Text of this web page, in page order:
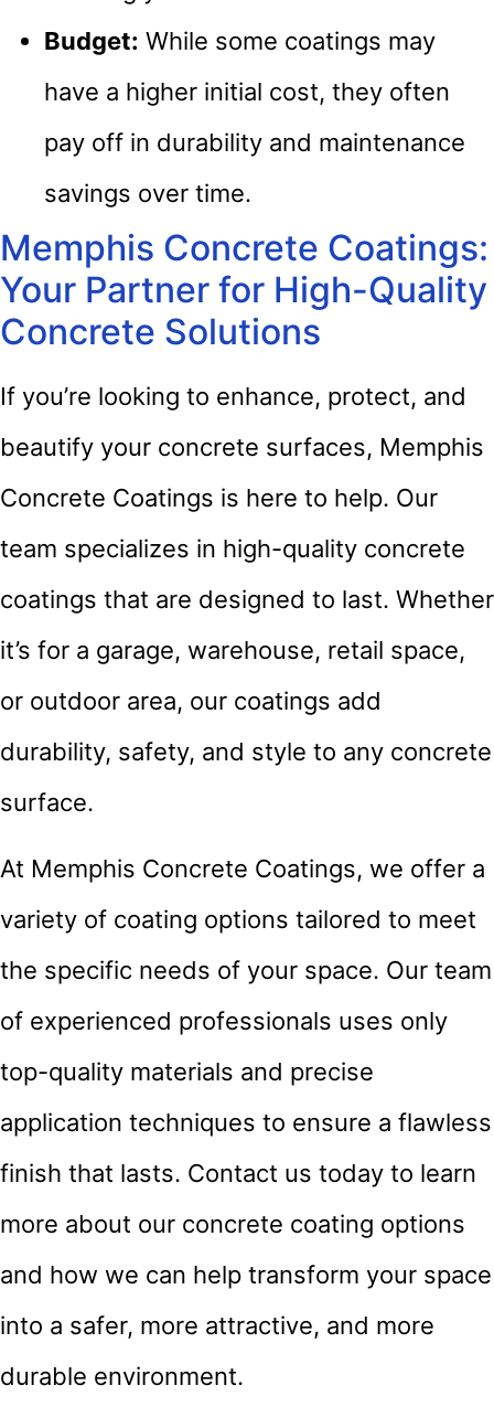
Budget: While some coatings may
have a higher initial cost, they often
pay off in durability and maintenance
savings over time.
Memphis Concrete Coatings:
Your Partner for High-Quality
Concrete Solutions
If you’re looking to enhance, protect, and
beautify your concrete surfaces, Memphis
Concrete Coatings is here to help. Our
team specializes in high-quality concrete
coatings that are designed to last. Whether
it’s for a garage, warehouse, retail space,
or outdoor area, our coatings add
durability, safety, and style to any concrete
surface.
At Memphis Concrete Coatings, we offer a
variety of coating options tailored to meet
the specific needs of your space. Our team
of experienced professionals uses only
top-quality materials and precise
application techniques to ensure a flawless
finish that lasts. Contact us today to learn
more about our concrete coating options
and how we can help transform your space
into a safer, more attractive, and more
durable environment.